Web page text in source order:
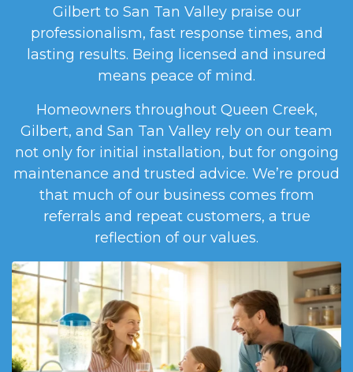
Gilbert to San Tan Valley praise our
professionalism, fast response times, and
lasting results. Being licensed and insured
means peace of mind.
Homeowners throughout Queen Creek,
Gilbert, and San Tan Valley rely on our team
not only for initial installation, but for ongoing
maintenance and trusted advice. We’re proud
that much of our business comes from
referrals and repeat customers, a true
reflection of our values.